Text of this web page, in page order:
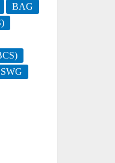
BAG